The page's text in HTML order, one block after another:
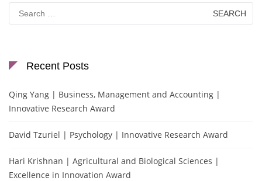
Search
for:
Recent Posts
Qing Yang | Business, Management and Accounting |
Innovative Research Award
David Tzuriel | Psychology | Innovative Research Award
Hari Krishnan | Agricultural and Biological Sciences |
Excellence in Innovation Award